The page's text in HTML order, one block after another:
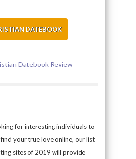
DATEBOOK
Datebook Review
for interesting individuals to
your true love online, our list
sites of 2019 will provide